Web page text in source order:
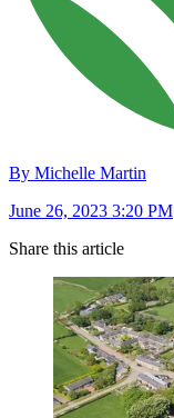
By Michelle Martin
June 26, 2023 3:20 PM
Share this article